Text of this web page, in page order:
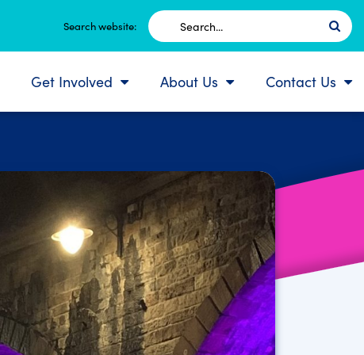
Search website:
Search
for:
Get Involved About Us Contact Us